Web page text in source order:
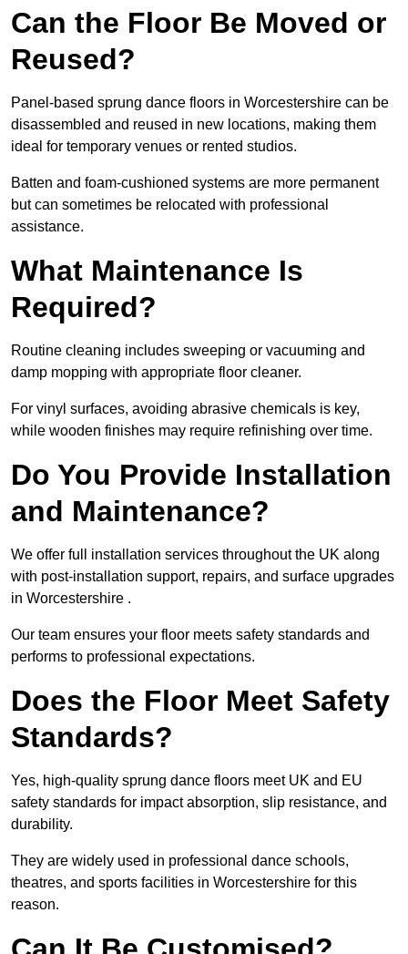
Can the Floor Be Moved or
Reused?
Panel-based sprung dance floors in Worcestershire can be
disassembled and reused in new locations, making them
ideal for temporary venues or rented studios.
Batten and foam-cushioned systems are more permanent
but can sometimes be relocated with professional
assistance.
What Maintenance Is
Required?
Routine cleaning includes sweeping or vacuuming and
damp mopping with appropriate floor cleaner.
For vinyl surfaces, avoiding abrasive chemicals is key,
while wooden finishes may require refinishing over time.
Do You Provide Installation
and Maintenance?
We offer full installation services throughout the UK along
with post-installation support, repairs, and surface upgrades
in Worcestershire .
Our team ensures your floor meets safety standards and
performs to professional expectations.
Does the Floor Meet Safety
Standards?
Yes, high-quality sprung dance floors meet UK and EU
safety standards for impact absorption, slip resistance, and
durability.
They are widely used in professional dance schools,
theatres, and sports facilities in Worcestershire for this
reason.